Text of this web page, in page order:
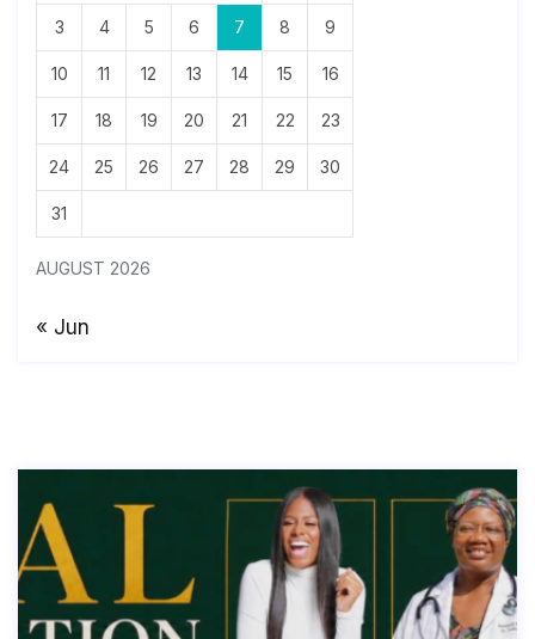
AUGUST 2026
3 4 5 6 7 8 9
10 11 12 13 14 15 16
17 18 19 20 21 22 23
24 25 26 27 28 29 30
31
« Jun